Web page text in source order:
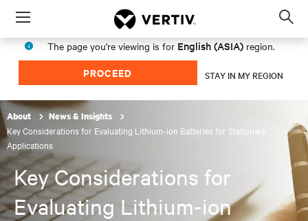
Menu
The page you're viewing is for English (ASIA) region.
PROCEED STAY IN MY REGION
About News & Insights
Key Considerations for Evaluating Lithium-ion Batteries for Stationary
Applications
Key Considerations for
Evaluating Lithium-ion